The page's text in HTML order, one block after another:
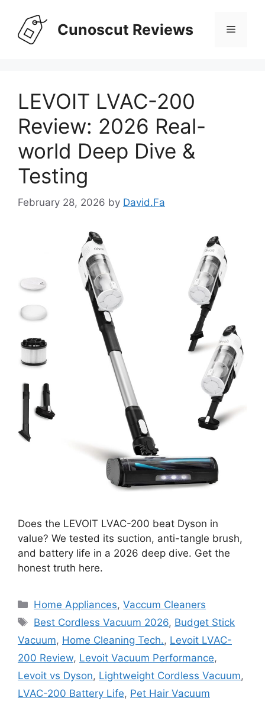
content
Cunoscut Reviews Menu
LEVOIT LVAC-200
Review: 2026 Real-
world Deep Dive &
Testing
February 28, 2026 by David.Fa
Does the LEVOIT LVAC-200 beat Dyson in
value? We tested its suction, anti-tangle brush,
and battery life in a 2026 deep dive. Get the
honest truth here.
Categories
Home Appliances,Vaccum Cleaners
Tags
Best Cordless Vacuum 2026, Budget Stick
Vacuum, Home Cleaning Tech., Levoit LVAC-
200 Review, Levoit Vacuum Performance,
Levoit vs Dyson, Lightweight Cordless Vacuum,
LVAC-200 Battery Life, Pet Hair Vacuum